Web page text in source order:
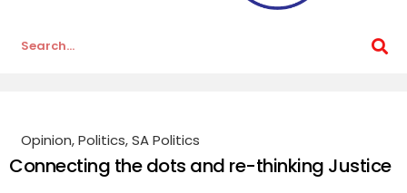
Opinion,Politics,SA Politics
Connecting the dots and re-thinking Justice